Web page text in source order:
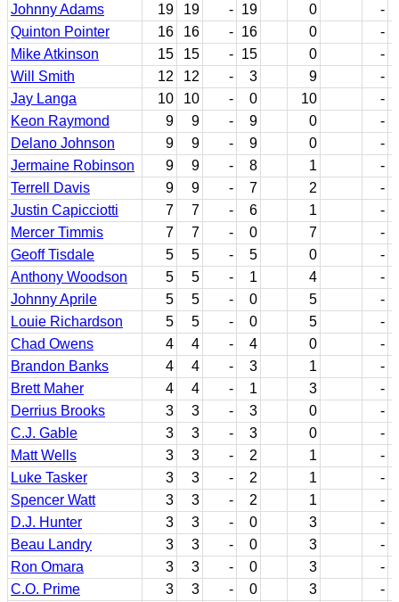
Johnny Adams
19 19 - 19 0 -
Quinton Pointer
16 16 - 16 0 -
Mike Atkinson
15 15 - 15 0 -
Will Smith
12 12 - 3 9 -
Jay Langa
10 10 - 0 10 -
Keon Raymond
9 9 - 9 0 -
Delano Johnson
9 9 - 9 0 -
Jermaine Robinson
9 9 - 8 1 -
Terrell Davis
9 9 - 7 2 -
Justin Capicciotti
7 7 - 6 1 -
Mercer Timmis
7 7 - 0 7 -
Geoff Tisdale
5 5 - 5 0 -
Anthony Woodson
5 5 - 1 4 -
Johnny Aprile
5 5 - 0 5 -
Louie Richardson
5 5 - 0 5 -
Chad Owens
4 4 - 4 0 -
Brandon Banks
4 4 - 3 1 -
Brett Maher
4 4 - 1 3 -
Derrius Brooks
3 3 - 3 0 -
C.J. Gable
3 3 - 3 0 -
Matt Wells
3 3 - 2 1 -
Luke Tasker
3 3 - 2 1 -
Spencer Watt
3 3 - 2 1 -
D.J. Hunter
3 3 - 0 3 -
Beau Landry
3 3 - 0 3 -
Ron Omara
3 3 - 0 3 -
C.O. Prime
3 3 - 0 3 -